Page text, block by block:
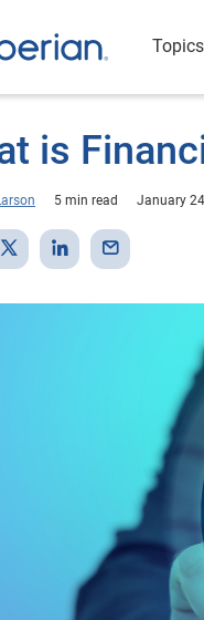
Topics
is
5 min read January